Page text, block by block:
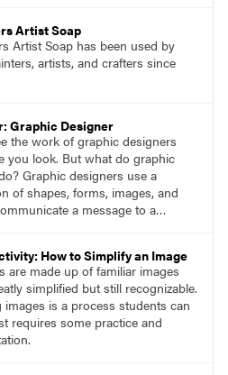
Artist Soap
Artist Soap has been used by
artists, and crafters since
Graphic Designer
the work of graphic designers
you look. But what do graphic
Graphic designers use a
of shapes, forms, images, and
a message to a
How to Simplify an Image
are made up of familiar images
simplified but still recognizable.
images is a process students can
requires some practice and